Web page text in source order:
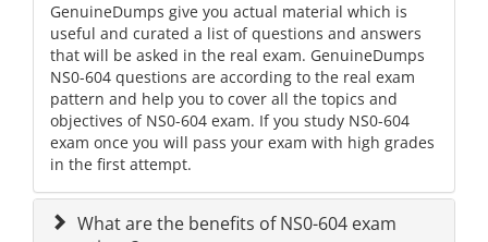
GenuineDumps give you actual material which is
useful and curated a list of questions and answers
that will be asked in the real exam. GenuineDumps
NS0-604 questions are according to the real exam
pattern and help you to cover all the topics and
objectives of NS0-604 exam. If you study NS0-604
exam once you will pass your exam with high grades
in the first attempt.
What are the benefits of NS0-604 exam